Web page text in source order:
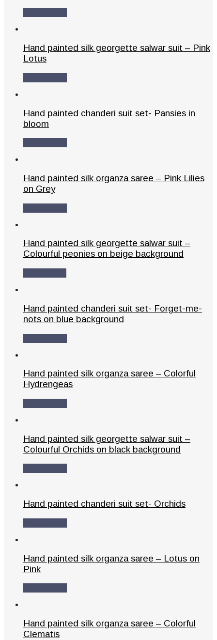
Hand painted silk georgette salwar suit – Pink
Lotus
Hand painted chanderi suit set- Pansies in
bloom
Hand painted silk organza saree – Pink Lilies
on Grey
Hand painted silk georgette salwar suit –
Colourful peonies on beige background
Hand painted chanderi suit set- Forget-me-
nots on blue background
Hand painted silk organza saree – Colorful
Hydrengeas
Hand painted silk georgette salwar suit –
Colourful Orchids on black background
Hand painted chanderi suit set- Orchids
Hand painted silk organza saree – Lotus on
Pink
Hand painted silk organza saree – Colorful
Clematis